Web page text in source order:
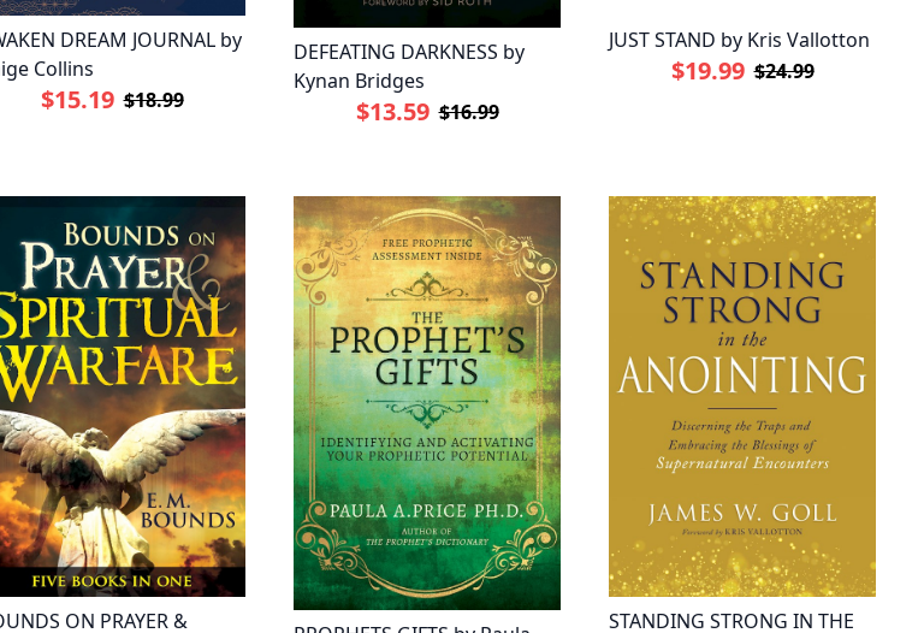
DREAM JOURNAL by
Collins
$15.19 $18.99
DEFEATING DARKNESS by
Kynan Bridges
$13.59 $16.99
JUST STAND by Kris Vallotton
$19.99 $24.99
ON PRAYER &
STANDING STRONG IN THE